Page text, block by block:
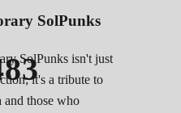
SolPunks
SolPunks isn't just
it's a tribute to
and those who